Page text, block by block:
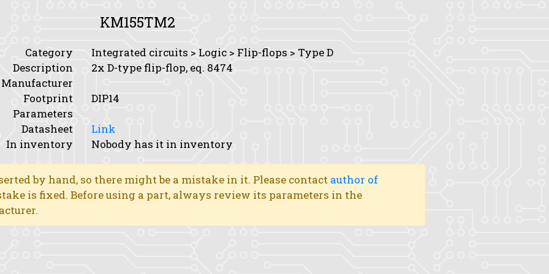
KM155TM2
Category
Integrated circuits > Logic > Flip-flops > Type D
Description
2x D-type flip-flop, eq. 8474
Manufacturer
Footprint
DIP14
Parameters
Datasheet
Link
In inventory
Nobody has it in inventory
by hand, so there might be a mistake in it. Please contact author of
is fixed. Before using a part, always review its parameters in the